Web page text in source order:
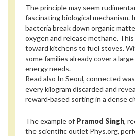
The principle may seem
fascinating biological mechanism.
bacteria break down organic
oxygen and release methane.
toward kitchens to fuel stoves.
some families already cover a
energy needs.
Read also In Seoul, connected
every kilogram discarded and
reward-based sorting in a dense
The example of Pramod Singh,
the scientific outlet Phys.org,